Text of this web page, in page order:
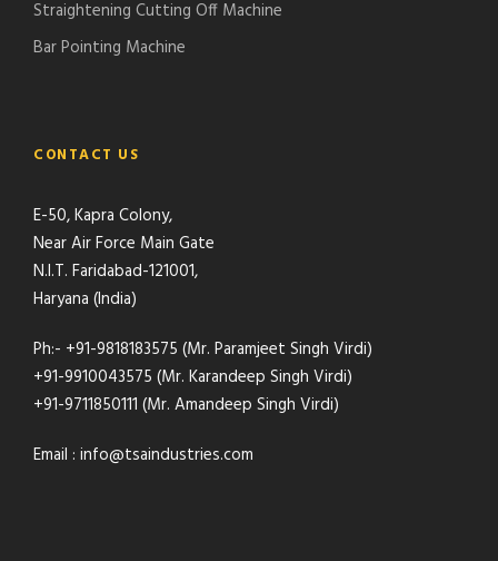
Straightening Cutting Off Machine
Bar Pointing Machine
CONTACT US
E-50, Kapra Colony,
Near Air Force Main Gate
N.I.T. Faridabad-121001,
Haryana (India)
Ph:- +91-9818183575 (Mr. Paramjeet Singh Virdi)
+91-9910043575 (Mr. Karandeep Singh Virdi)
+91-9711850111 (Mr. Amandeep Singh Virdi)
Email : info@tsaindustries.com